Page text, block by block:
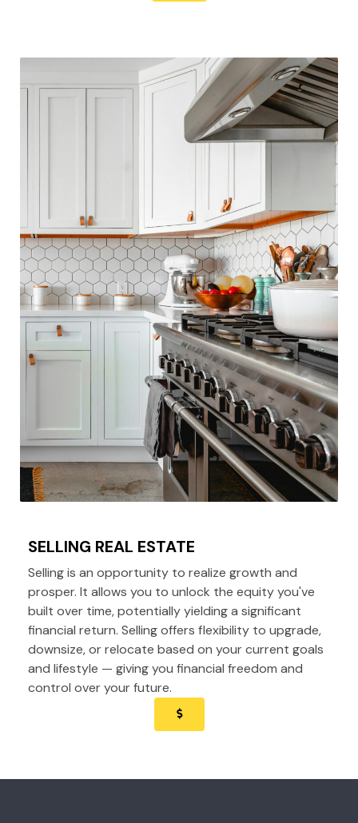
SELLING REAL ESTATE
Selling is an opportunity to realize growth and
prosper. It allows you to unlock the equity you've
built over time, potentially yielding a significant
financial return. Selling offers flexibility to upgrade,
downsize, or relocate based on your current goals
and lifestyle — giving you financial freedom and
control over your future.